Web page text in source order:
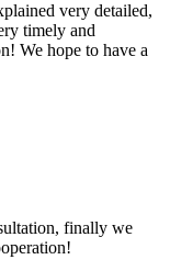
very detailed,
timely and
We hope to have a
finally we